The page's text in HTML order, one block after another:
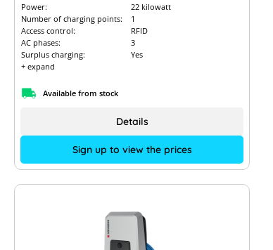
Power:
22 kilowatt
Number of charging points:
1
Access control:
RFID
AC phases:
3
Surplus charging:
Yes
+ expand
Available from stock
Sign up to view the prices
Details